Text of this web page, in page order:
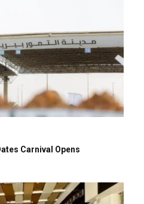
Carnival Opens